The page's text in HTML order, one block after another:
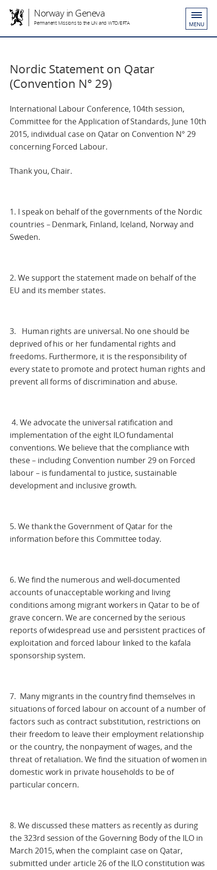
Norway in Geneva
Permanent Missions to the UN and WTO/EFTA MENU
Nordic Statement on Qatar
(Convention N° 29)
International Labour Conference, 104th session,
Committee for the Application of Standards, June 10th
2015, individual case on Qatar on Convention N° 29
concerning Forced Labour.
Thank you, Chair.
1. I speak on behalf of the governments of the Nordic
countries – Denmark, Finland, Iceland, Norway and
Sweden.
2. We support the statement made on behalf of the
EU and its member states.
3. Human rights are universal. No one should be
deprived of his or her fundamental rights and
freedoms. Furthermore, it is the responsibility of
every state to promote and protect human rights and
prevent all forms of discrimination and abuse.
4. We advocate the universal ratification and
implementation of the eight ILO fundamental
conventions. We believe that the compliance with
these – including Convention number 29 on Forced
labour – is fundamental to justice, sustainable
development and inclusive growth.
5. We thank the Government of Qatar for the
information before this Committee today.
6. We find the numerous and well-documented
accounts of unacceptable working and living
conditions among migrant workers in Qatar to be of
grave concern. We are concerned by the serious
reports of widespread use and persistent practices of
exploitation and forced labour linked to the kafala
sponsorship system.
7. Many migrants in the country find themselves in
situations of forced labour on account of a number of
factors such as contract substitution, restrictions on
their freedom to leave their employment relationship
or the country, the nonpayment of wages, and the
threat of retaliation. We find the situation of women in
domestic work in private households to be of
particular concern.
8. We discussed these matters as recently as during
the 323rd session of the Governing Body of the ILO in
March 2015, when the complaint case on Qatar,
submitted under article 26 of the ILO constitution was